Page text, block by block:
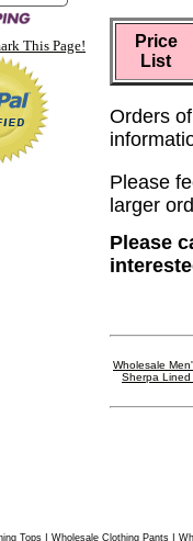
This Page!
Price
List
Orders
Please
larger
Please
Wholesale
Sherpa Lined
Tops| Wholesale Clothing Pants|